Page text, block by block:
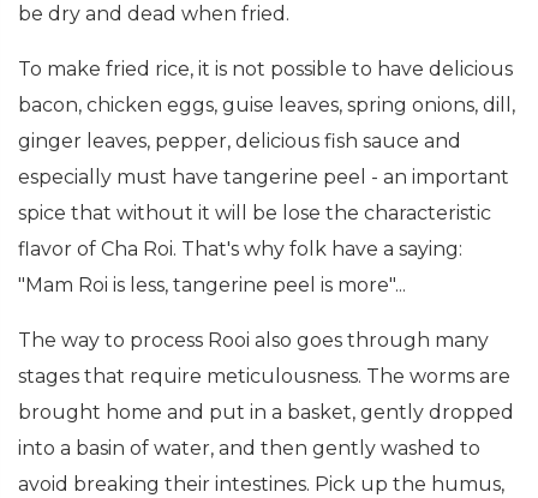
be dry and dead when fried.
To make fried rice, it is not possible to have delicious
bacon, chicken eggs, guise leaves, spring onions, dill,
ginger leaves, pepper, delicious fish sauce and
especially must have tangerine peel - an important
spice that without it will be lose the characteristic
flavor of Cha Roi. That's why folk have a saying:
"Mam Roi is less, tangerine peel is more"...
The way to process Rooi also goes through many
stages that require meticulousness. The worms are
brought home and put in a basket, gently dropped
into a basin of water, and then gently washed to
avoid breaking their intestines. Pick up the humus,